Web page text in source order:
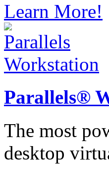
Learn More!
Parallels®
The most
desktop